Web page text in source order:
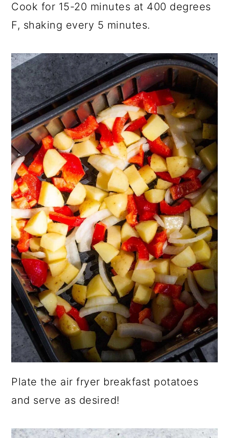
Cook for 15-20 minutes at 400 degrees
F, shaking every 5 minutes.
Plate the air fryer breakfast potatoes
and serve as desired!